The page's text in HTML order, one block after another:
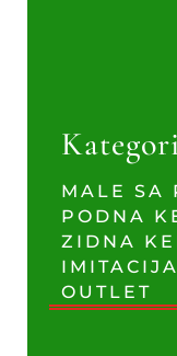
MALE SA
PODNA
ZIDNA
OUTLET